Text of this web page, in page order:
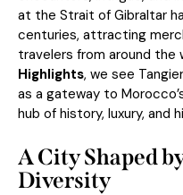
at the Strait of Gibraltar
centuries, attracting
travelers from around the
Highlights, we see
as a gateway to
hub of history, luxury, and
A City Shaped
Diversity